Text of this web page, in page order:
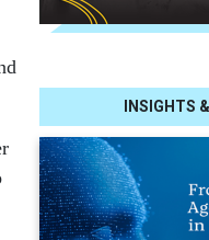
INSIGHTS